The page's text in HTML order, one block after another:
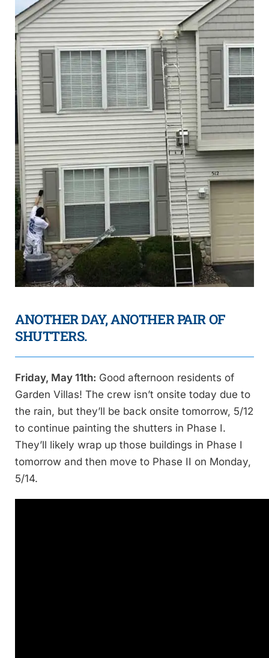
ANOTHER DAY, ANOTHER PAIR OF
SHUTTERS.
Friday, May 11th: Good afternoon residents of
Garden Villas! The crew isn’t onsite today due to
the rain, but they’ll be back onsite tomorrow, 5/12
to continue painting the shutters in Phase I.
They’ll likely wrap up those buildings in Phase I
tomorrow and then move to Phase II on Monday,
5/14.